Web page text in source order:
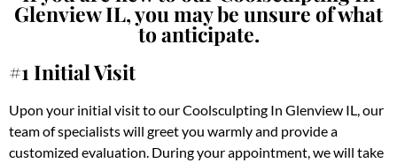
Glenview IL, you may be unsure of what
to anticipate.
#1 Initial Visit
Upon your initial visit to our Coolsculpting In Glenview IL, our
team of specialists will greet you warmly and provide a
customized evaluation. During your appointment, we will take